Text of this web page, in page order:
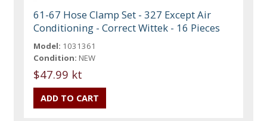
61-67 Hose Clamp Set - 327 Except Air
Conditioning - Correct Wittek - 16 Pieces
Model: 1031361
Condition: NEW
$47.99 kt